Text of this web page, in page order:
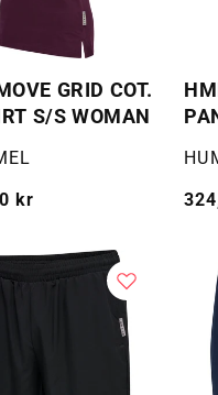
GRID COT.
S/S WOMAN
kr